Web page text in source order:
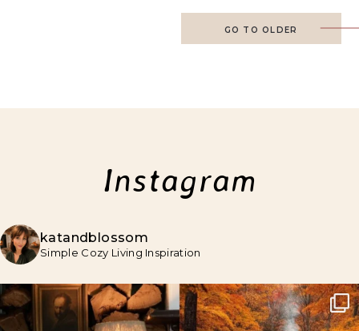
GO TO OLDER
Instagram
katandblossom
Simple Cozy Living Inspiration